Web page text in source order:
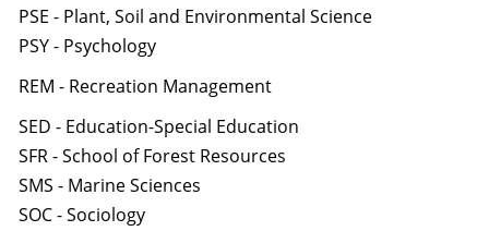
PSE - Plant, Soil and Environmental Science
PSY - Psychology
REM - Recreation Management
SED - Education-Special Education
SFR - School of Forest Resources
SMS - Marine Sciences
SOC - Sociology